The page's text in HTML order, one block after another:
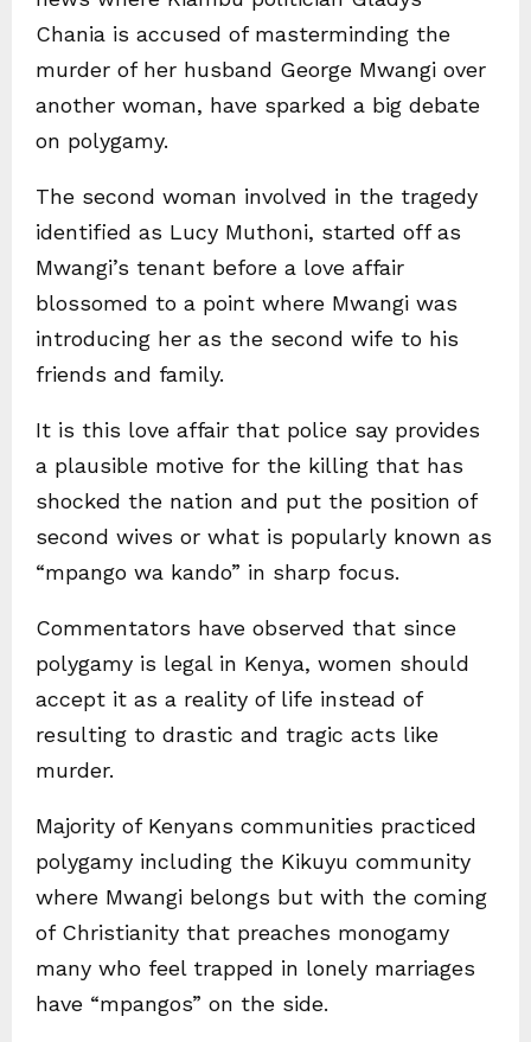
Chania is accused of masterminding the
murder of her husband George Mwangi over
another woman, have sparked a big debate
on polygamy.
The second woman involved in the tragedy
identified as Lucy Muthoni, started off as
Mwangi’s tenant before a love affair
blossomed to a point where Mwangi was
introducing her as the second wife to his
friends and family.
It is this love affair that police say provides
a plausible motive for the killing that has
shocked the nation and put the position of
second wives or what is popularly known as
“mpango wa kando” in sharp focus.
Commentators have observed that since
polygamy is legal in Kenya, women should
accept it as a reality of life instead of
resulting to drastic and tragic acts like
murder.
Majority of Kenyans communities practiced
polygamy including the Kikuyu community
where Mwangi belongs but with the coming
of Christianity that preaches monogamy
many who feel trapped in lonely marriages
have “mpangos” on the side.